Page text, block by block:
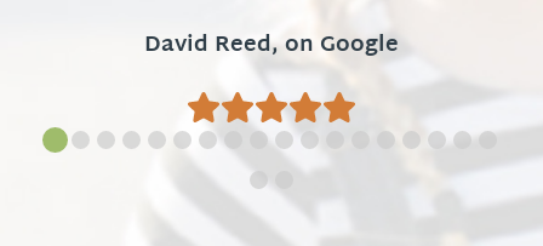
David Reed, on Google